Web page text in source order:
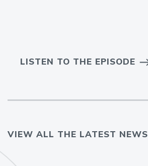
LISTEN TO THE EPISODE
VIEW ALL THE LATEST NEWS